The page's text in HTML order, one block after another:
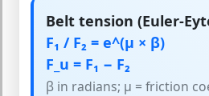
Belt tension (Euler-
F₁ / F₂ = e^(μ × β)
F_u = F₁ − F₂
β in radians; μ = friction